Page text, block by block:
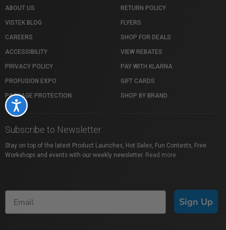
Accessibility
ABOUT US
VISTEK BLOG
CAREERS
ACCESSIBILITY
PRIVACY POLICY
PROFUSION EXPO
PACKAGE PROTECTION
RETURN POLICY
FLYERS
SHOP FOR DEALS
VIEW REBATES
PAY WITH KLARNA
GIFT CARDS
SHOP BY BRAND
Subscribe to Newsletter
Stay on top of the latest Product Launches, Hot Sales, Fun Contests, Free
Workshops and events with our weekly newsletter. Read more
Sign Up